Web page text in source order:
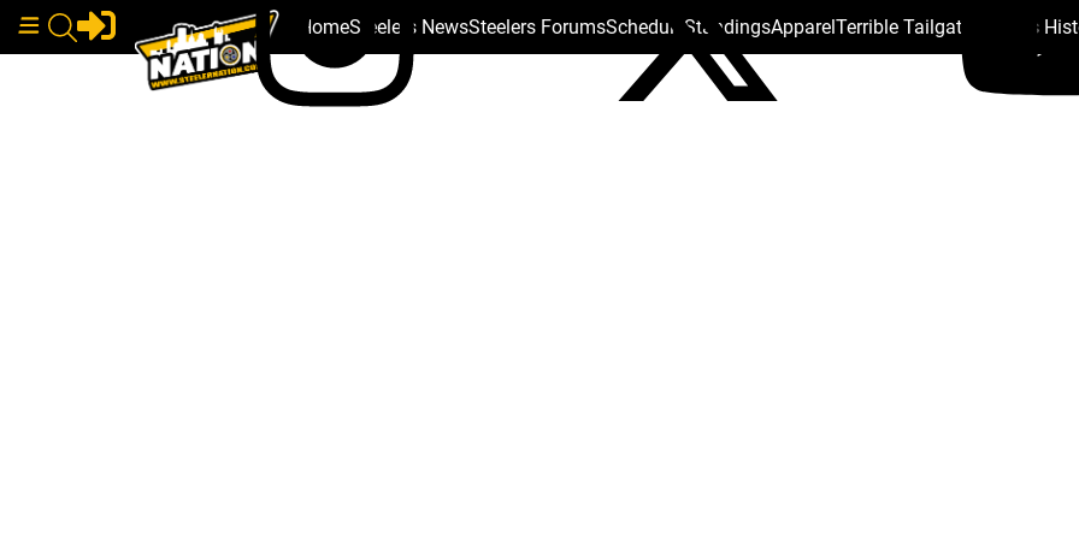
HomeSteelers NewsSteelers ForumsSchedule StandingsApparelTerrible Tailgate Steelers